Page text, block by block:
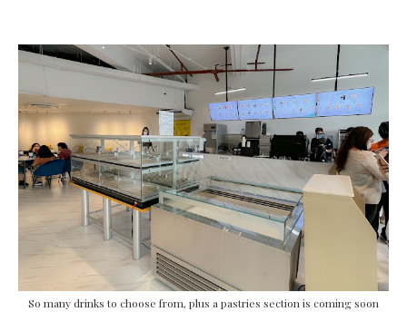
So many drinks to choose from, plus a pastries section is coming soon